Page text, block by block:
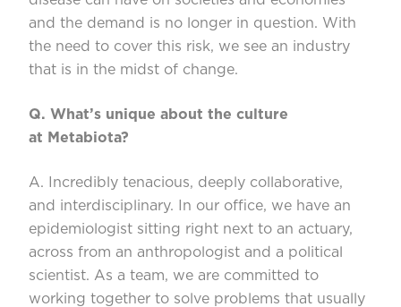
and the demand is no l onger in question. With
the need to cover this risk, we see an industry
that is in the midst of change.
Q. What’s unique about the culture
at Metabiota?
A. Incredibly tenacious, deeply collaborative,
and interdisciplinary. In our office, we have an
epidemiologist sitting right next to an actuary,
across from an anthropologist and a political
scientist. As a team, we are committed to
working together to solve problems that usually